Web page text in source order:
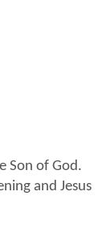
Son of God.
and Jesus